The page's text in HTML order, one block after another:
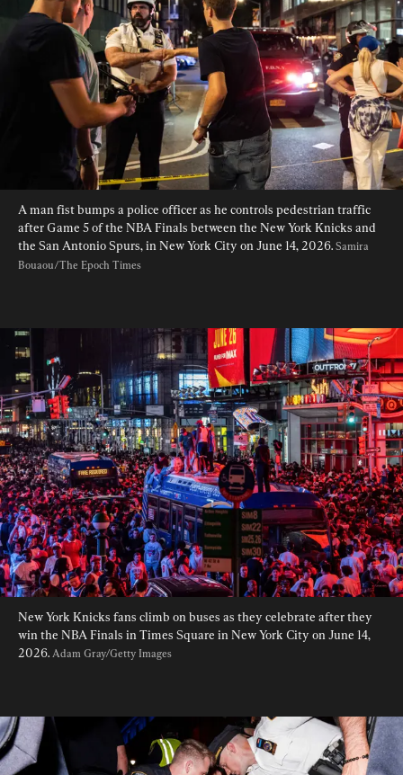
A man fist bumps a police officer as he controls pedestrian traffic
after Game 5 of the NBA Finals between the New York Knicks and
the San Antonio Spurs, in New York City on June 14, 2026. Samira
Bouaou/The Epoch Times
New York Knicks fans climb on buses as they celebrate after they
win the NBA Finals in Times Square in New York City on June 14,
2026. Adam Gray/Getty Images